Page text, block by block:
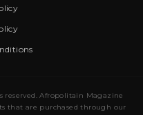
Afropolitain Magazine
that are purchased through our